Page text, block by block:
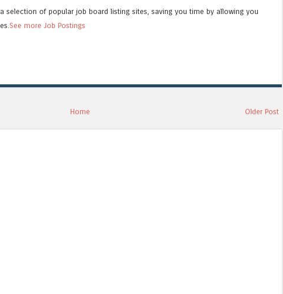
selection of popular job board listing sites, saving you time by allowing you
See more Job Postings
Older Post
Home